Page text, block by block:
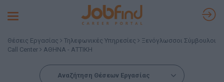
Toggle
Θέσεις Εργασίας Τηλεφωνικές Υπηρεσίες
Ξενόγλωσσοι Σύμβουλοι
Call Center
ΑΘΗΝΑ - ΑΤΤΙΚΗ
Αναζήτηση Θέσεων Εργασίας